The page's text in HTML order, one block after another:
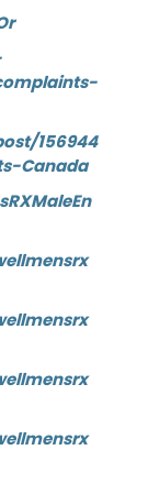
156944
Canada